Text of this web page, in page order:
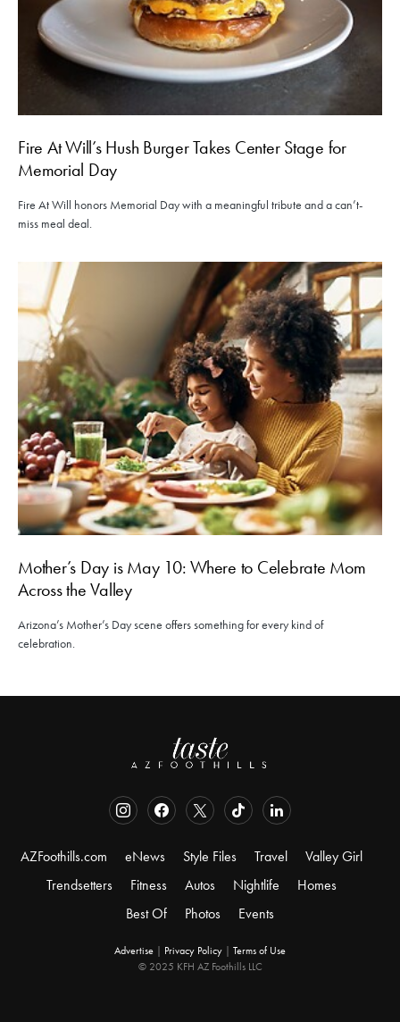
Fire At Will’s Hush Burger Takes Center Stage for
Memorial Day
Fire At Will honors Memorial Day with a meaningful tribute and a can’t-
miss meal deal.
Mother’s Day is May 10: Where to Celebrate Mom
Across the Valley
Arizona’s Mother’s Day scene offers something for every kind of
celebration.
AZFoothills.com eNews Style Files Travel
Valley Girl
Trendsetters
Fitness Autos Nightlife
Homes
Best Of
Photos Events
Advertise | Privacy Policy | Terms of Use
© 2025 KFH AZ Foothills LLC